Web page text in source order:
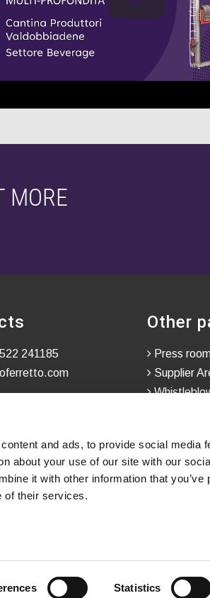
and ads, to provide social media
about your use of our site with our
it with other information that you’ve
of their services.
Statistics
MORE
241185
Other
Press
Supplier
WINTRADE